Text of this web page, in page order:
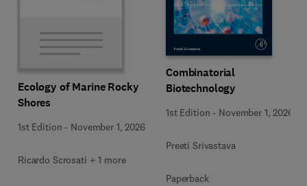
Ecology of Marine Rocky
Shores
1st Edition - November 1, 2026
Ricardo Scrosati + 1 more
Combinatorial
Biotechnology
1st Edition - November 1, 2026
Preeti Srivastava
Paperback